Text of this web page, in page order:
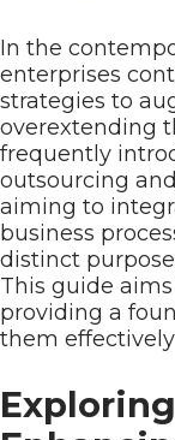
In the
enterprises
strategies to
overextending
frequently
outsourcing
aiming to
business
distinct
This guide
providing a
them